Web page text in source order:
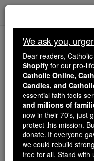
Skip
We ask you,
Online, Catholic
Catholic Online
tools serving over2.2
families worldwide.
We ask you,
Dear readers,
Shopify for our pro-
Catholic Online,
Candles, and
essential faith tools
and millions of
now in their 70's, just
protect this mission.
donate. If everyone
we could rebuild
free for all. Stand with